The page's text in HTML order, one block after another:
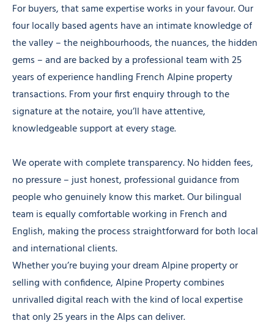
For buyers, that same expertise works in your favour. Our
four locally based agents have an intimate knowledge of
the valley – the neighbourhoods, the nuances, the hidden
gems – and are backed by a professional team with 25
years of experience handling French Alpine property
transactions. From your first enquiry through to the
signature at the notaire, you’ll have attentive,
knowledgeable support at every stage.
We operate with complete transparency. No hidden fees,
no pressure – just honest, professional guidance from
people who genuinely know this market. Our bilingual
team is equally comfortable working in French and
English, making the process straightforward for both local
and international clients.
Whether you’re buying your dream Alpine property or
selling with confidence, Alpine Property combines
unrivalled digital reach with the kind of local expertise
that only 25 years in the Alps can deliver.